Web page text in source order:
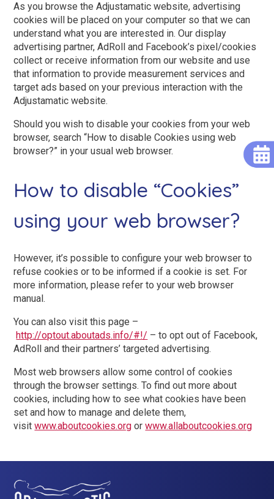
As you browse the Adjustamatic website, advertising
cookies will be placed on your computer so that we can
understand what you are interested in. Our display
advertising partner, AdRoll and Facebook’s pixel/cookies
collect or receive information from our website and use
that information to provide measurement services and
target ads based on your previous interaction with the
Adjustamatic website.
Should you wish to disable your cookies from your web
browser, search “How to disable Cookies using web
browser?” in your usual web browser.
How to disable “Cookies”
using your web browser?
However, it’s possible to configure your web browser to
refuse cookies or to be informed if a cookie is set. For
more information, please refer to your web browser
manual.
You can also visit this page –
http://optout.aboutads.info/#!/ – to opt out of Facebook,
AdRoll and their partners’ targeted advertising.
Most web browsers allow some control of cookies
through the browser settings. To find out more about
cookies, including how to see what cookies have been
set and how to manage and delete them,
visitwww.aboutcookies.org orwww.allaboutcookies.org